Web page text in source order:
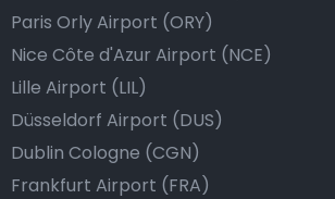
Paris Orly Airport (ORY)
Nice Côte d'Azur Airport (NCE)
Lille Airport (LIL)
Düsseldorf Airport (DUS)
Dublin Cologne (CGN)
Frankfurt Airport (FRA)